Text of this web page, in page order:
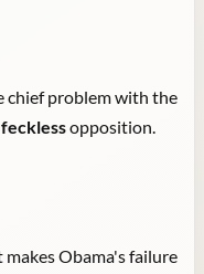
chief problem with the
fecklessopposition.
Obama's failure